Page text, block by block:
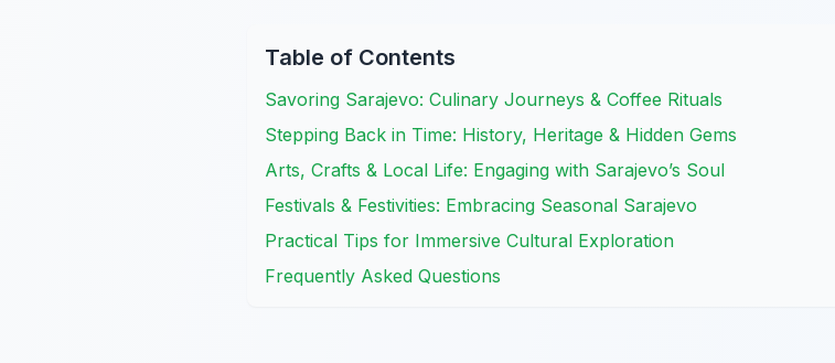
Table of Contents
Savoring Sarajevo: Culinary Journeys & Coffee Rituals
Stepping Back in Time: History, Heritage & Hidden Gems
Arts, Crafts & Local Life: Engaging with Sarajevo’s Soul
Festivals & Festivities: Embracing Seasonal Sarajevo
Practical Tips for Immersive Cultural Exploration
Frequently Asked Questions